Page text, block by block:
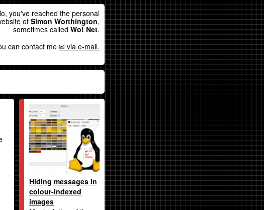
you've reached the personal
of Simon Worthington,
sometimes called Wo! Net.
can contact me
via e-mail.
Hiding messages in
colour-indexed
images